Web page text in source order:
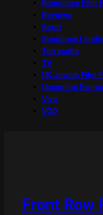
Raindance Film
Reviews
Seret
Sundance
Terracotta
TV
UK Jewish Film
Upcoming Events
Viva
VOD
Front Row